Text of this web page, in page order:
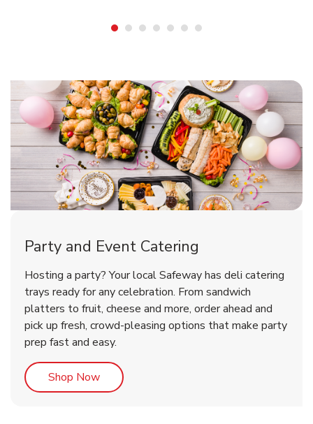
Cherry Cake
Order NowLink Opens in New Tab
Shop NowLink Opens in New Tab
Shop NowLink Opens in New Tab
Party and Event Catering
Hosting a party? Your local Safeway has deli catering
trays ready for any celebration. From sandwich
platters to fruit, cheese and more, order ahead and
pick up fresh, crowd-pleasing options that make party
prep fast and easy.
Shop NowLink Opens in New Tab